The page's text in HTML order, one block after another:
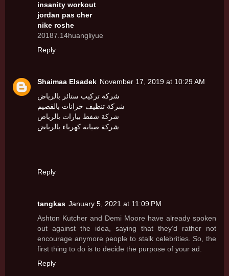
insanity workout
jordan pas cher
nike roshe
20187.14huangliyue
Reply
Shaimaa Elsadek November 17, 2019 at 10:29 AM
شركة تركيب ستائر بالرياض
شركة تنظيف خزانات بالقصيم
شركة شفط بيارات بالرياض
شركة صيانة كهرباء بالرياض
Reply
tangkas January 5, 2021 at 11:09 PM
Ashton Kutcher and Demi Moore have already spoken
out against the idea, saying that they’d rather not
encourage anymore people to stalk celebrities. So, the
first thing to do is to decide the purpose of your ad.
Reply